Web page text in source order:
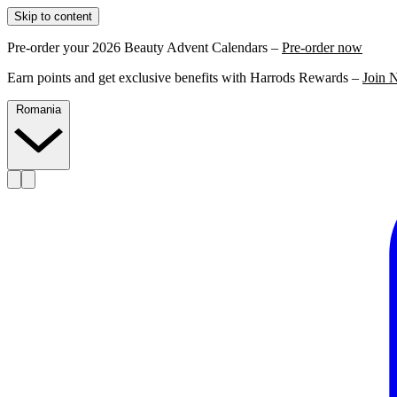
Skip to content
Pre-order your 2026 Beauty Advent Calendars – Pre-order now
Earn points and get exclusive benefits with Harrods Rewards – Join
Romania